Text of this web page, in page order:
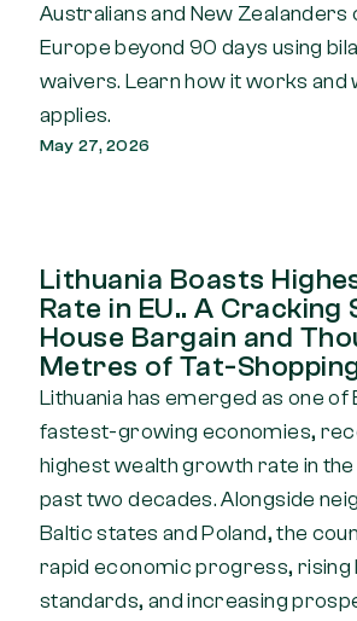
Australians and New Zealanders
Europe beyond 90 days using
waivers. Learn how it works and
applies.
May 27, 2026
Lithuania Boasts
Rate in EU.. A Cracking
House Bargain and
Metres of Tat-
Lithuania has emerged as one of
fastest-growing economies,
highest wealth growth rate in
past two decades. Alongside
Baltic states and Poland, the
rapid economic progress, rising
standards, and increasing